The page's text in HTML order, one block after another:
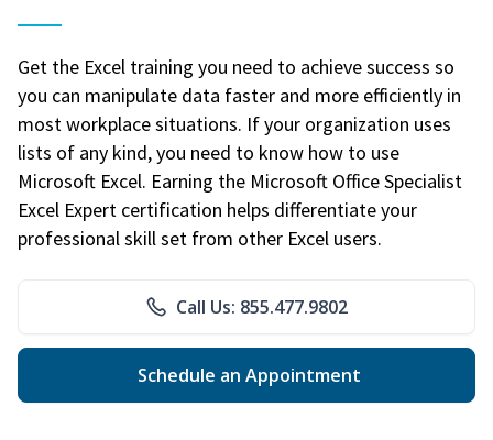
Get the Excel training you need to achieve success so
you can manipulate data faster and more efficiently in
most workplace situations. If your organization uses
lists of any kind, you need to know how to use
Microsoft Excel. Earning the Microsoft Office Specialist
Excel Expert certification helps differentiate your
professional skill set from other Excel users.
Call Us: 855.477.9802
Schedule an Appointment